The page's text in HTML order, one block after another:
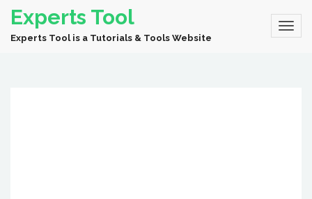
Experts Tool
Experts Tool is a Tutorials & Tools Website